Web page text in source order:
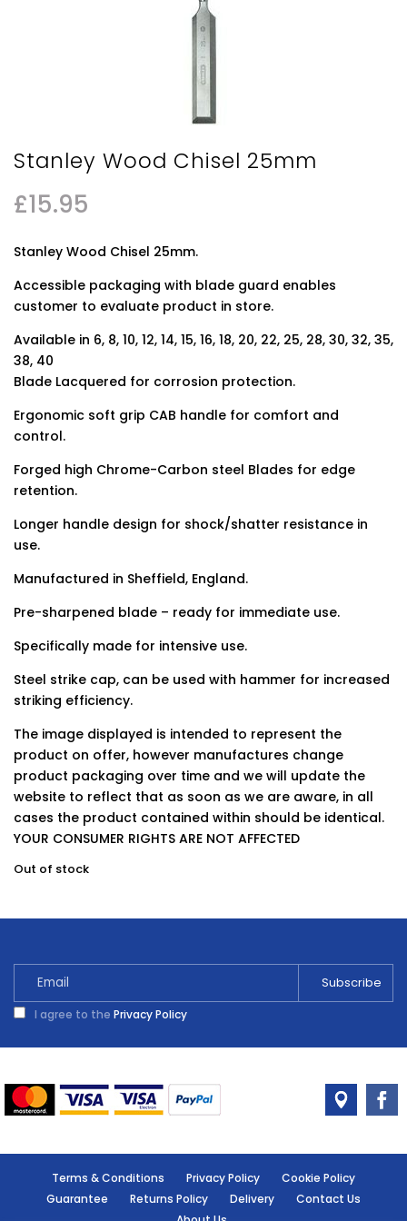
Stanley Wood Chisel 25mm
£15.95
Stanley Wood Chisel 25mm.
Accessible packaging with blade guard enables
customer to evaluate product in store.
Available in 6, 8, 10, 12, 14, 15, 16, 18, 20, 22, 25, 28, 30, 32, 35,
38, 40
Blade Lacquered for corrosion protection.
Ergonomic soft grip CAB handle for comfort and
control.
Forged high Chrome-Carbon steel Blades for edge
retention.
Longer handle design for shock/shatter resistance in
use.
Manufactured in Sheffield, England.
Pre-sharpened blade – ready for immediate use.
Specifically made for intensive use.
Steel strike cap, can be used with hammer for increased
striking efficiency.
The image displayed is intended to represent the
product on offer, however manufactures change
product packaging over time and we will update the
website to reflect that as soon as we are aware, in all
cases the product contained within should be identical.
YOUR CONSUMER RIGHTS ARE NOT AFFECTED
Out of stock
I agree to the Privacy Policy
Terms & Conditions Privacy Policy
Cookie Policy
Guarantee
Returns Policy Delivery
Contact Us